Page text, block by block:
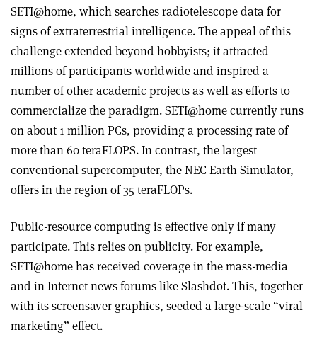
SETI@home, which searches radiotelescope data for
signs of extraterrestrial intelligence. The appeal of this
challenge extended beyond hobbyists; it attracted
millions of participants worldwide and inspired a
number of other academic projects as well as efforts to
commercialize the paradigm. SETI@home currently runs
on about 1 million PCs, providing a processing rate of
more than 60 teraFLOPS. In contrast, the largest
conventional supercomputer, the NEC Earth Simulator,
offers in the region of 35 teraFLOPs.
Public-resource computing is effective only if many
participate. This relies on publicity. For example,
SETI@home has received coverage in the mass-media
and in Internet news forums like Slashdot. This, together
with its screensaver graphics, seeded a large-scale “viral
marketing” effect.